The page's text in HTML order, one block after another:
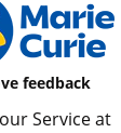
feedback
Service at